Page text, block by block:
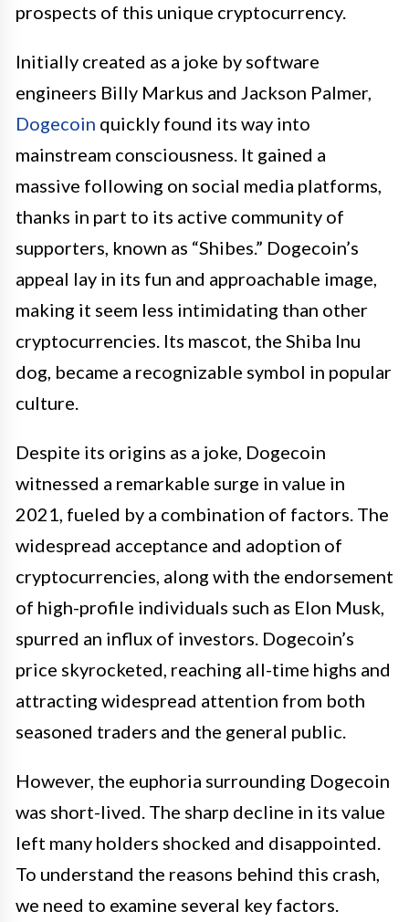
prospects of this unique cryptocurrency.
Initially created as a joke by software
engineers Billy Markus and Jackson Palmer,
Dogecoin quickly found its way into
mainstream consciousness. It gained a
massive following on social media platforms,
thanks in part to its active community of
supporters, known as “Shibes.” Dogecoin’s
appeal lay in its fun and approachable image,
making it seem less intimidating than other
cryptocurrencies. Its mascot, the Shiba Inu
dog, became a recognizable symbol in popular
culture.
Despite its origins as a joke, Dogecoin
witnessed a remarkable surge in value in
2021, fueled by a combination of factors. The
widespread acceptance and adoption of
cryptocurrencies, along with the endorsement
of high-profile individuals such as Elon Musk,
spurred an influx of investors. Dogecoin’s
price skyrocketed, reaching all-time highs and
attracting widespread attention from both
seasoned traders and the general public.
However, the euphoria surrounding Dogecoin
was short-lived. The sharp decline in its value
left many holders shocked and disappointed.
To understand the reasons behind this crash,
we need to examine several key factors.